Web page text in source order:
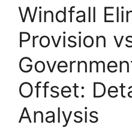
Windfall
Provision
Offset:
Analysis